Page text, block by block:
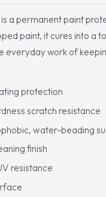
is a permanent paint
paint, it cures into a
everyday work of
protection
scratch resistance
water-beading
finish
resistance